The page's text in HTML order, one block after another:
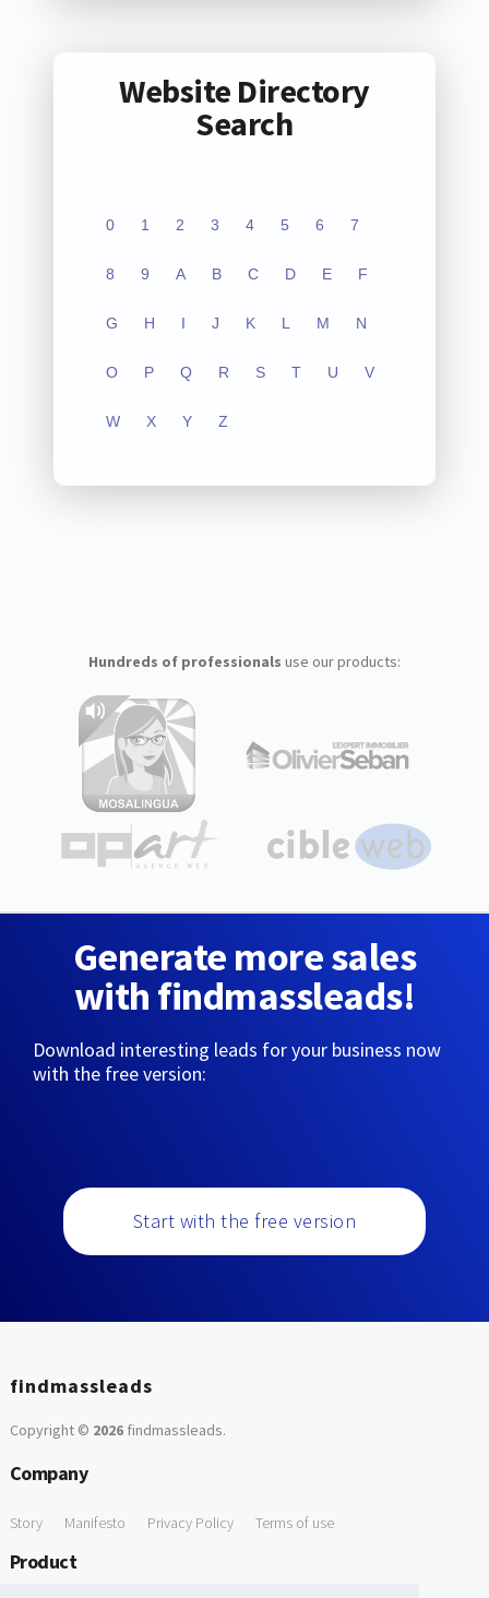
Website Directory
Search
0 1 2 3 4 5 6 7
8 9 A B C D E F
G H I J K L M N
O P Q R S T U V
W X Y Z
Hundreds of professionals use our products:
Generate more sales
with findmassleads!
Download interesting leads for your business now
with the free version:
Start with the free version
findmassleads
Copyright © 2026findmassleads.
Company
Story Manifesto Privacy Policy Terms of use
Product